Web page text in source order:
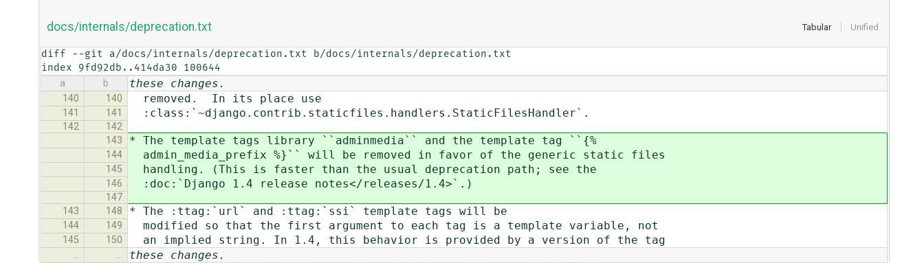
Tabular Unified
docs/internals/deprecation.txt
diff --git a/docs/internals/deprecation.txt b/docs/internals/deprecation.txt
index 9fd92db..414da30 100644
a b these changes.
140 140 removed. In its place use
141 141 :class:`~django.contrib.staticfiles.handlers.StaticFilesHandler`.
142
142
143
* The template tags library ``adminmedia`` and the template tag ``{%
144 admin_media_prefix %}`` will be removed in favor of the generic static files
145 handling. (This is faster than the usual deprecation path; see the
146 :doc:`Django 1.4 release notes</releases/1.4>`.)
147
143
148 * The :ttag:`url` and :ttag:`ssi` template tags will be
144 149 modified so that the first argument to each tag is a template variable, not
145 150 an implied string. In 1.4, this behavior is provided by a version of the tag
… … these changes.